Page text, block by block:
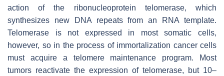
action of the ribonucleoprotein telomerase, which
synthesizes new DNA repeats from an RNA template.
Telomerase is not expressed in most somatic cells,
however, so in the process of immortalization cancer cells
must acquire a telomere maintenance program. Most
tumors reactivate the expression of telomerase, but 10–